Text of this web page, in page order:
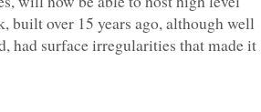
built over 15 years ago, although well
had surface irregularities that made it